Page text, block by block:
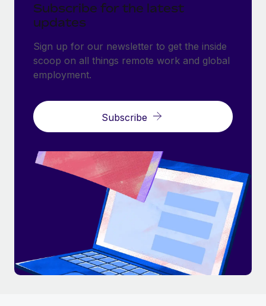
Subscribe for the latest
updates
Sign up for our newsletter to get the inside
scoop on all things remote work and global
employment.
Subscribe